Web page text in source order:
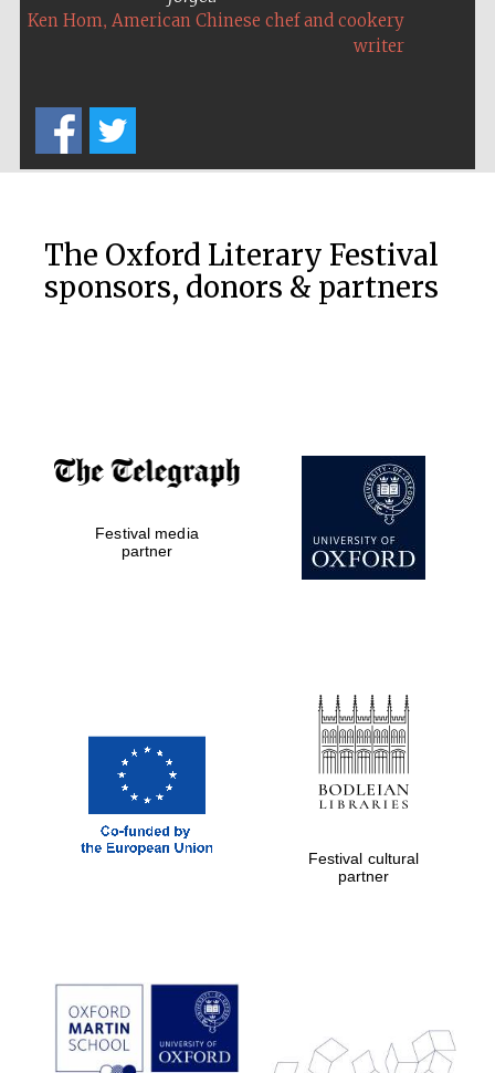
Five-star hotel
partners of The
Oxford Collection
Private bank -
London
Prestige
publishing
partner.
Celebrating 25
Ken Hom, American Chinese chef and cookery
writer
The Oxford Literary Festival
sponsors, donors & partners
Festival media
partner
Festival cultural
partner